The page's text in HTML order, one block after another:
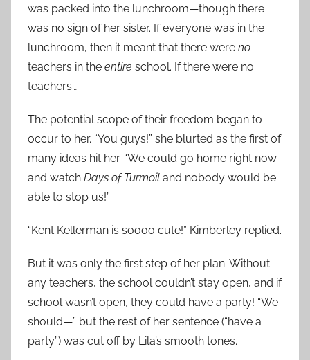
was packed into the lunchroom—though there
was no sign of her sister. If everyone was in the
lunchroom, then it meant that there were no
teachers in the entire school. If there were no
teachers…
The potential scope of their freedom began to
occur to her. “You guys!” she blurted as the first of
many ideas hit her. “We could go home right now
and watch Days of Turmoil and nobody would be
able to stop us!”
“Kent Kellerman is soooo cute!” Kimberley replied.
But it was only the first step of her plan. Without
any teachers, the school couldn’t stay open, and if
school wasn’t open, they could have a party! “We
should—” but the rest of her sentence (“have a
party”) was cut off by Lila’s smooth tones.